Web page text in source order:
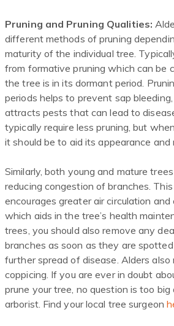
Pruning and Pruning Qualities:
different methods of pruning
maturity of the individual tree.
from formative pruning which can be
the tree is in its dormant period.
periods helps to prevent sap bleeding
attracts pests that can lead to
typically require less pruning, but
it should be to aid its appearance and
Similarly, both young and mature
reducing congestion of branches.
encourages greater air circulation
which aids in the tree’s health
trees, you should also remove any
branches as soon as they are
further spread of disease. Alders also
coppicing. If you are ever in doubt
prune your tree, no question is too big
arborist. Find your local tree surgeon